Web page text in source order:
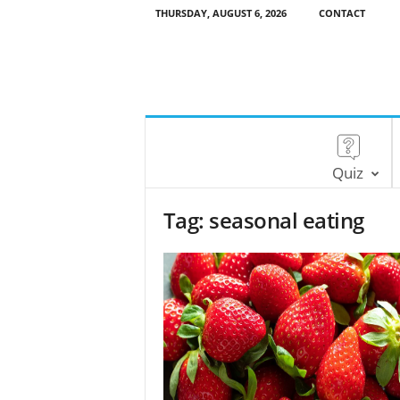
THURSDAY, AUGUST 6, 2026 CONTACT
Quiz
Tag: seasonal eating